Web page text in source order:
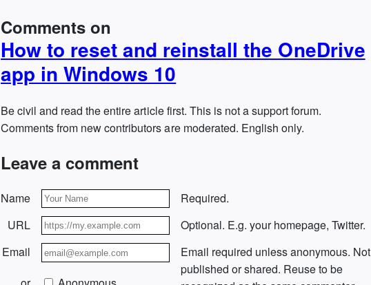
Comments on
How to reset and reinstall the OneDrive
app in Windows 10
Be civil and read the entire article first. This is not a support forum.
Comments from new contributors are moderated. English only.
Leave a comment
Name
Required.
URL
Optional. E.g. your homepage, Twitter.
Email
Email required unless anonymous. Not
published or shared. Reuse to be